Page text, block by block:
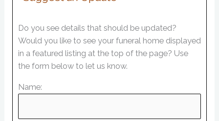
Do you see details that should be updated?
Would you like to see your funeral home displayed
in a featured listing at the top of the page? Use
the form below to let us know.
Name: